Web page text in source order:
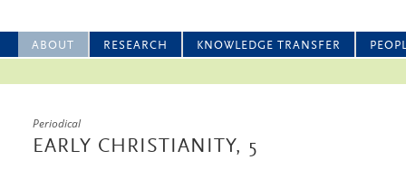
ABOUT RESEARCH KNOWLEDGE TRANSFER
Periodical
EARLY CHRISTIANITY, 5